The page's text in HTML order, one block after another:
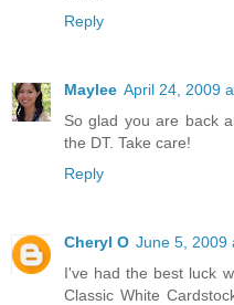
Reply
Maylee April 24, 2009
So glad you are back
the DT. Take care!
Reply
Cheryl O June 5, 2009
I've had the best luck
Classic White